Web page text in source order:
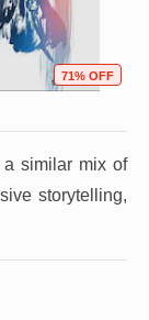
71% OFF
a similar mix of
storytelling,